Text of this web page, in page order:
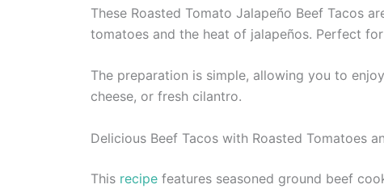
These Roasted Tomato Jalapeño Beef Tacos
tomatoes and the heat of jalapeños. Perfect
The preparation is simple, allowing you to
cheese, or fresh cilantro.
Delicious Beef Tacos with Roasted Tomatoes
This recipe features seasoned ground beef